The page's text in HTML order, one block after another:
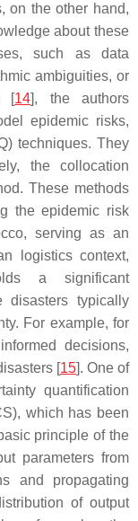
on the other hand,
about these
such as data
ambiguities, or
[14], the authors
epidemic risks,
techniques. They
the collocation
These methods
the epidemic risk
serving as an
logistics context,
a significant
disasters typically
For example, for
decisions,
[15]. One of
quantification
which has been
principle of the
parameters from
and propagating
of output